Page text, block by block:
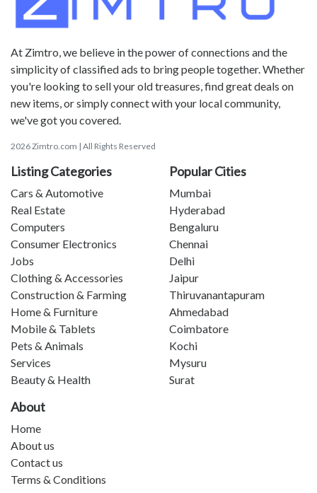
At Zimtro, we believe in the power of connections and the
simplicity of classified ads to bring people together. Whether
you're looking to sell your old treasures, find great deals on
new items, or simply connect with your local community,
we've got you covered.
2026 Zimtro.com | All Rights Reserved
Listing Categories
Cars & Automotive
Real Estate
Computers
Consumer Electronics
Jobs
Clothing & Accessories
Construction & Farming
Home & Furniture
Mobile & Tablets
Pets & Animals
Services
Beauty & Health
Popular Cities
Mumbai
Hyderabad
Bengaluru
Chennai
Delhi
Jaipur
Thiruvanantapuram
Ahmedabad
Coimbatore
Kochi
Mysuru
Surat
About
Home
About us
Contact us
Terms & Conditions